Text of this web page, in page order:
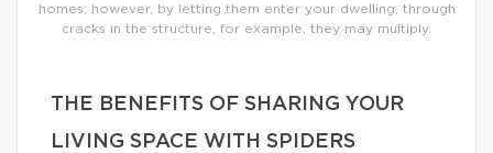
homes; however, by letting them enter your dwelling, through
cracks in the structure, for example, they may multiply.
THE BENEFITS OF SHARING YOUR
LIVING SPACE WITH SPIDERS